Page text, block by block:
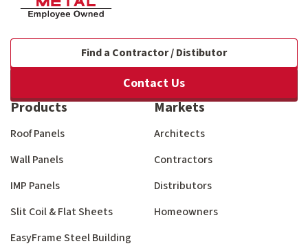
Find a Contractor / Distibutor
Contact Us
Products
Roof Panels
Wall Panels
IMP Panels
Slit Coil & Flat Sheets
EasyFrame Steel Building
Markets
Architects
Contractors
Distributors
Homeowners